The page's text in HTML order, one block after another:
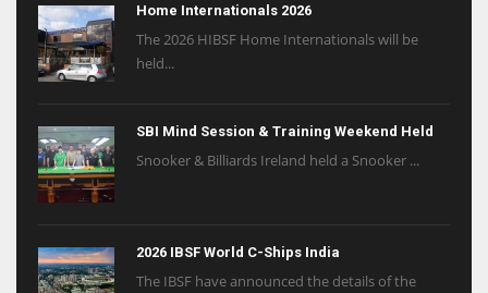
Home Internationals 2026
The 2026 HIBSF Home Internationals will be
held...
SBI Mind Session & Training Weekend Held
Snooker & Billiards Ireland held a Snooker ...
2026 IBSF World C-Ships India
The IBSF have announced the details of the